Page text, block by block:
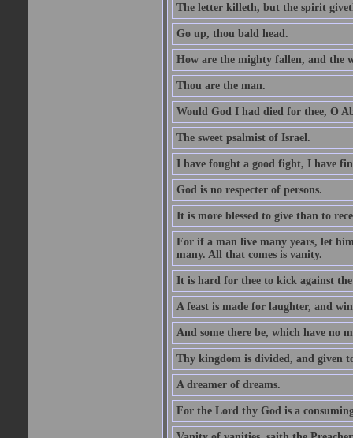
The letter killeth, but the spirit
Go up, thou bald head.
How are the mighty fallen, and the
Thou are the man.
Would God I had died for thee, O
The sweet psalmist of Israel.
I have fought a good fight, I have
God is no respecter of persons.
It is more blessed to give than to
For if a man live many years, let
many. All that comes is vanity.
It is hard for thee to kick against
A feast is made for laughter, and
And some there be, which have no
Thy kingdom is divided, and given
A dreamer of dreams.
For the Lord thy God is a